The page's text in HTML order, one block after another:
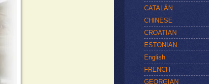
CATALÁN
CHINESE
CROATIAN
ESTONIAN
English
FRENCH
GEORGIAN